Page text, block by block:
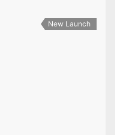
New Launch